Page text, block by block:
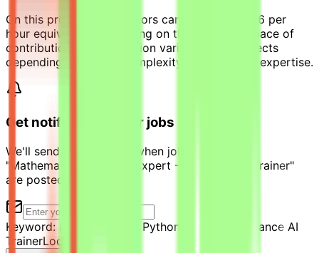
On this project, contributors can earn up to $36 per
hour equivalent, depending on their level and pace of
contribution. Compensation varies across projects
depending on scope, complexity, and required expertise.
Get notified of similar jobs
We'll send you an email when jobs similar to
"Mathematics & Python Expert - Freelance AI Trainer"
are posted.
Keyword:
Mathematics & Python Expert - Freelance AI
TrainerLocation: